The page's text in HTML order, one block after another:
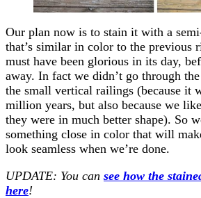
Our plan now is to stain it with a
that’s similar in color to the previous
must have been glorious in its day,
away. In fact we didn’t go through
the small vertical railings (because it
million years, but also because we
they were in much better shape). So
something close in color that will
look seamless when we’re done.
UPDATE: You can see how the
here!